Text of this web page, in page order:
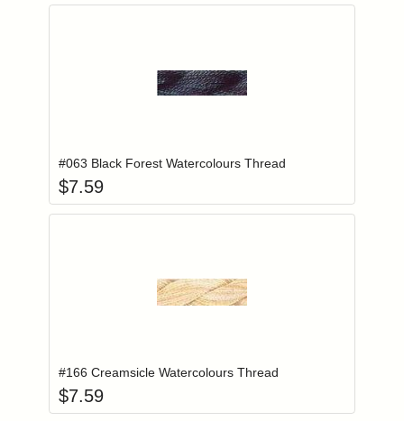
#063 Black Forest Watercolours Thread
$7.59
#166 Creamsicle Watercolours Thread
$7.59